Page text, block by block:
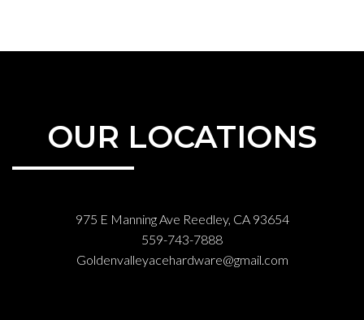
OUR LOCATIONS
975 E Manning Ave Reedley, CA 93654
559-743-7888
Goldenvalleyacehardware@gmail.com